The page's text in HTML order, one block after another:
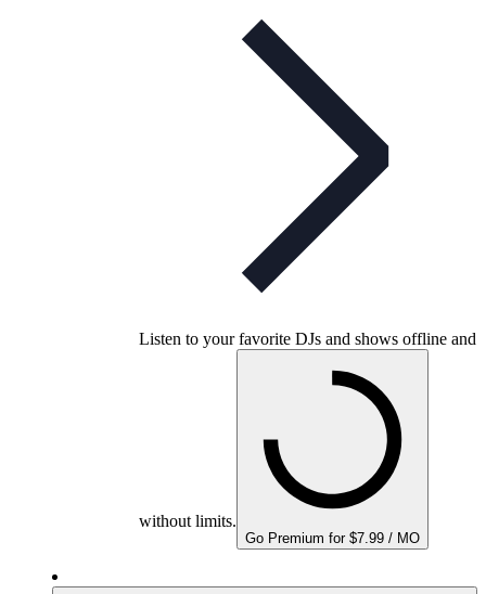
Listen to your favorite DJs and shows offline and
without limits.
Go Premium for $7.99 / MO